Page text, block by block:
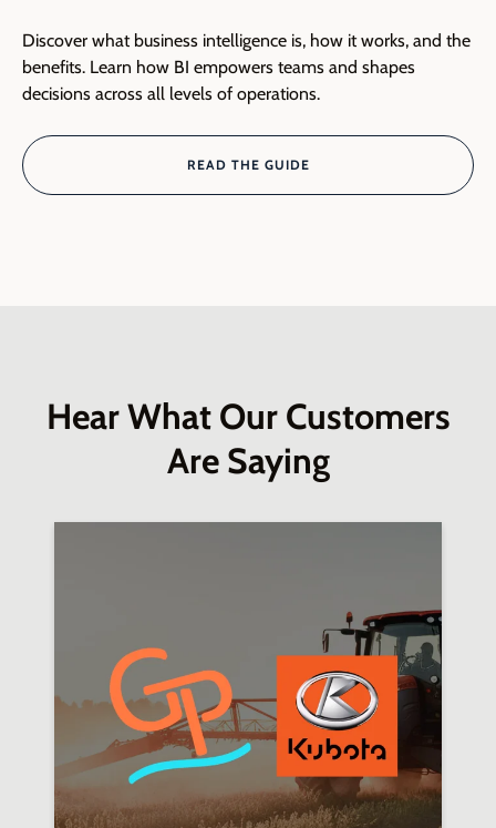
Discover what business intelligence is, how it works, and the
benefits. Learn how BI empowers teams and shapes
decisions across all levels of operations.
READ THE GUIDE
Hear What Our Customers
Are Saying